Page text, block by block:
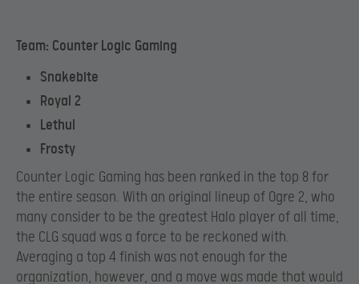
Team: Counter Logic Gaming
Snakebite
Royal 2
Lethul
Frosty
Counter Logic Gaming has been ranked in the top 8 for
the entire season. With an original lineup of Ogre 2, who
many consider to be the greatest Halo player of all time,
the CLG squad was a force to be reckoned with.
Averaging a top 4 finish was not enough for the
organization, however, and a move was made that would